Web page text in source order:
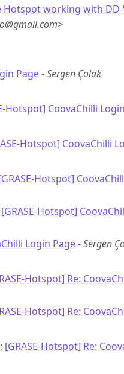
Hotspot working with DD-
Page-Sergen Çolak
Hotspot] CoovaChilli
Hotspot] CoovaChilli
Hotspot]
[GRASE-Hotspot]
Login Page-Sergen
Hotspot] Re:
Hotspot] Re:
[GRASE-Hotspot] Re: